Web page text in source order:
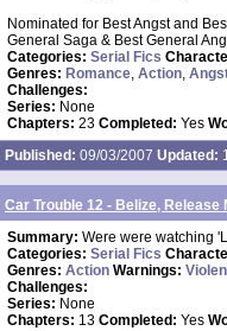
Nominated for Best Angst and
General Saga & Best General
Categories: Serial Fics
Genres: Romance, Action,
Challenges:
Series: None
Chapters: 23 Completed: Yes
Published: 09/03/2007 Updated:
Car Trouble 12 - Belize, Release
Summary: Were were watching
Categories: Serial Fics
Genres: Action Warnings:
Challenges:
Series: None
Chapters: 13 Completed: Yes